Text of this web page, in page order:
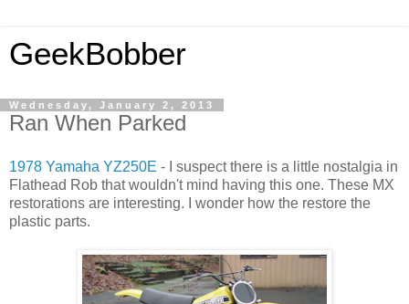
GeekBobber
Wednesday, January 2, 2013
Ran When Parked
1978 Yamaha YZ250E - I suspect there is a little nostalgia in
Flathead Rob that wouldn't mind having this one. These MX
restorations are interesting. I wonder how the restore the
plastic parts.